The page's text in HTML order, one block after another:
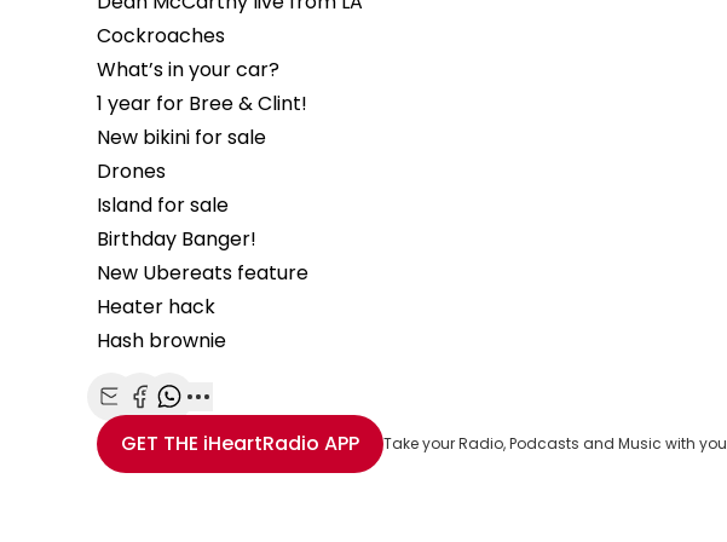
Cockroaches
What’s in your car?
1 year for Bree & Clint!
New bikini for sale
Drones
Island for sale
Birthday Banger!
New Ubereats feature
Heater hack
Hash brownie
Share with Email
Share with Facebook
Share with WhatsApp
More share options
GET THE iHeartRadio APP Take your Radio, Podcasts and Music with you